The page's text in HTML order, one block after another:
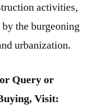
activities,
the burgeoning
urbanization.
Query or
Visit: